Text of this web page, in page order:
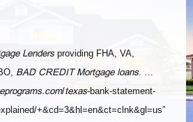
Lendersproviding FHA, VA,
BAD CREDIT Mortgage loans. …
/texas-bank-statement-
+&cd=3&hl=en&ct=clnk&gl=us”